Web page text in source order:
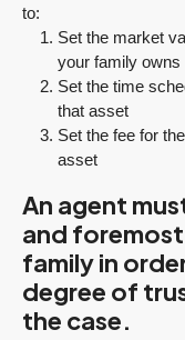
to:
Set the market
your family owns
Set the time
that asset
Set the fee for
asset
An agent
and
family in
degree of
the case.